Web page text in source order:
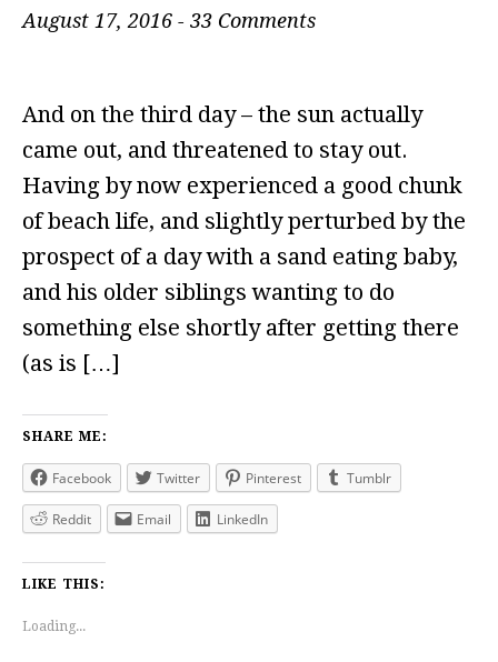
August 17, 2016 - 33 Comments
And on the third day – the sun actually
came out, and threatened to stay out.
Having by now experienced a good chunk
of beach life, and slightly perturbed by the
prospect of a day with a sand eating baby,
and his older siblings wanting to do
something else shortly after getting there
(as is […]
SHARE ME:
Facebook Twitter Pinterest Tumblr
Reddit Email LinkedIn
LIKE THIS:
Loading...